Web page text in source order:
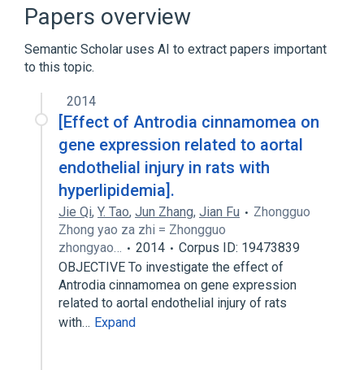
physiological aspects
Papers overview
Semantic Scholar uses AI to extract papers important
to this topic.
2014
[Effect of Antrodia cinnamomea on
gene expression related to aortal
endothelial injury in rats with
hyperlipidemia].
Jie Qi, Y. Tao, Jun Zhang, Jian Fu
Zhongguo
Zhong yao za zhi = Zhongguo
zhongyao…
2014
Corpus ID: 19473839
OBJECTIVE To investigate the effect of
Antrodia cinnamomea on gene expression
related to aortal endothelial injury of rats
with… Expand